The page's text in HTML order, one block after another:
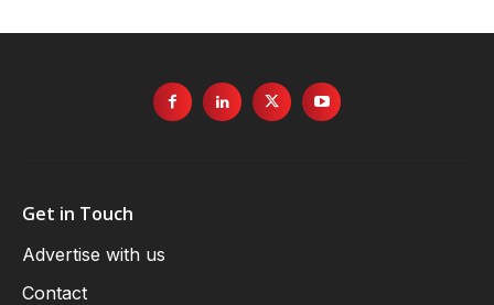
Get in Touch
Advertise with us
Contact